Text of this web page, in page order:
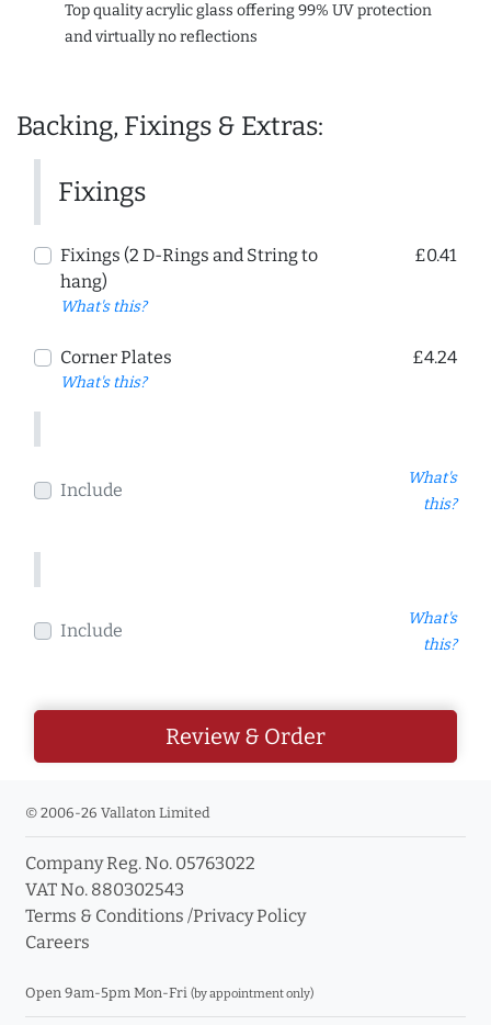
Top quality acrylic glass offering 99% UV protection
and virtually no reflections
Backing, Fixings & Extras:
Fixings
Fixings (2 D-Rings and String to
hang)
What's this?
£0.41
Corner Plates
What's this?
£4.24
Include
What's
this?
Include
What's
this?
Review & Order
© 2006-26 Vallaton Limited
Company Reg. No. 05763022
VAT No. 880302543
Terms & Conditions /Privacy Policy
Careers
Open 9am-5pm Mon-Fri (by appointment only)